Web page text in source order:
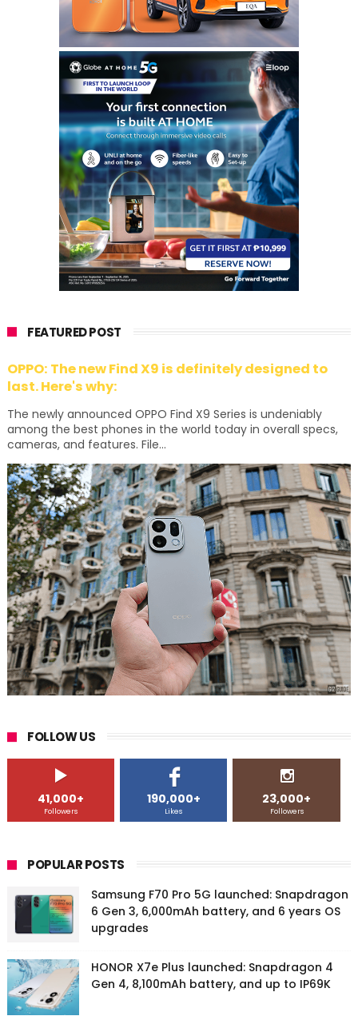
FEATURED POST
OPPO: The new Find X9 is definitely designed to
last. Here's why:
The newly announced OPPO Find X9 Series is undeniably
among the best phones in the world today in overall specs,
cameras, and features. File...
FOLLOW US
41,000+
Followers
190,000+
Likes
23,000+
Followers
POPULAR POSTS
Samsung F70 Pro 5G launched: Snapdragon
6 Gen 3, 6,000mAh battery, and 6 years OS
upgrades
HONOR X7e Plus launched: Snapdragon 4
Gen 4, 8,100mAh battery, and up to IP69K